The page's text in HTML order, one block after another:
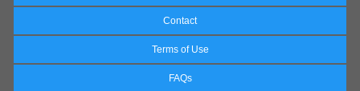
Contact
Terms of Use
FAQs